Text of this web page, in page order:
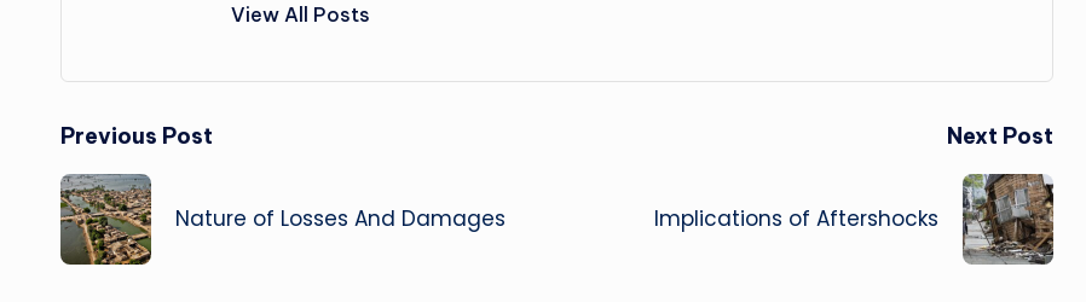
View All Posts
Post
navigation
Previous Post
Nature of Losses And Damages
Next Post
Implications of Aftershocks